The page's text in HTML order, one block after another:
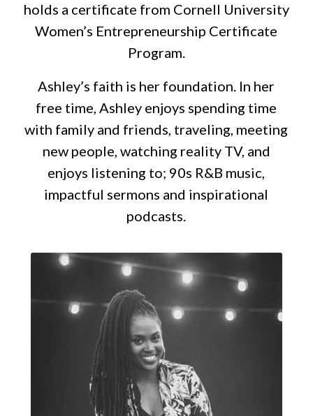
holds a certificate from Cornell University
Women’s Entrepreneurship Certificate
Program.
Ashley’s faith is her foundation. In her
free time, Ashley enjoys spending time
with family and friends, traveling, meeting
new people, watching reality TV, and
enjoys listening to; 90s R&B music,
impactful sermons and inspirational
podcasts.